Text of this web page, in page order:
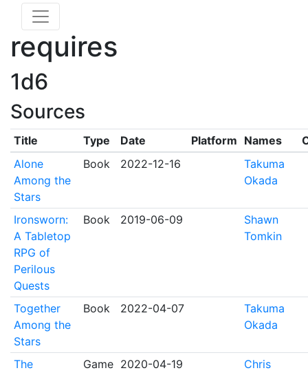
requires
1d6
Sources
Title Type Date Platform Names
Alone
Among the
Stars
Book 2022-12-16
Takuma
Okada
Ironsworn:
A Tabletop
RPG of
Perilous
Quests
Book 2019-06-09
Shawn
Tomkin
Together
Among the
Stars
Book 2022-04-07
Takuma
Okada
The
Game 2020-04-19
Chris